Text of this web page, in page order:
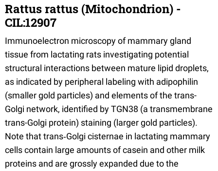
Rattus rattus (Mitochondrion) -
CIL:12907
Immunoelectron microscopy of mammary gland
tissue from lactating rats investigating potential
structural interactions between mature lipid droplets,
as indicated by peripheral labeling with adipophilin
(smaller gold particles) and elements of the trans-
Golgi network, identified by TGN38 (a transmembrane
trans-Golgi protein) staining (larger gold particles).
Note that trans‐Golgi cisternae in lactating mammary
cells contain large amounts of casein and other milk
proteins and are grossly expanded due to the